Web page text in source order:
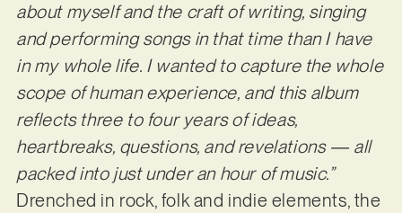
about myself and the craft of writing, singing
and performing songs in that time than I have
in my whole life. I wanted to capture the whole
scope of human experience, and this album
reflects three to four years of ideas,
heartbreaks, questions, and revelations — all
packed into just under an hour of music.”
Drenched in rock, folk and indie elements, the